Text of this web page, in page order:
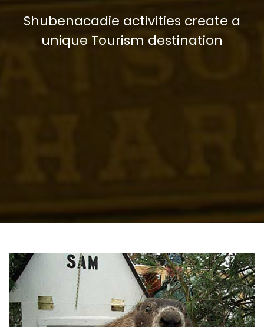
Shubenacadie activities create a
unique Tourism destination